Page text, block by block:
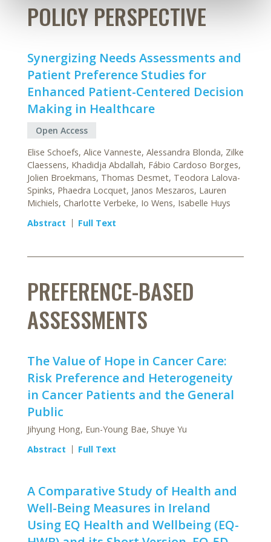
POLICY PERSPECTIVE
Synergizing Needs Assessments and
Patient Preference Studies for
Enhanced Patient-Centered Decision
Making in Healthcare
Open Access
Elise Schoefs, Alice Vanneste, Alessandra Blonda, Zilke
Claessens, Khadidja Abdallah, Fábio Cardoso Borges,
Jolien Broekmans, Thomas Desmet, Teodora Lalova-
Spinks, Phaedra Locquet, Janos Meszaros, Lauren
Michiels, Charlotte Verbeke, Io Wens, Isabelle Huys
Abstract
Full Text
PREFERENCE-BASED
ASSESSMENTS
The Value of Hope in Cancer Care:
Risk Preference and Heterogeneity
in Cancer Patients and the General
Public
Jihyung Hong, Eun-Young Bae, Shuye Yu
Abstract
Full Text
A Comparative Study of Health and
Well-Being Measures in Ireland
Using EQ Health and Wellbeing (EQ-